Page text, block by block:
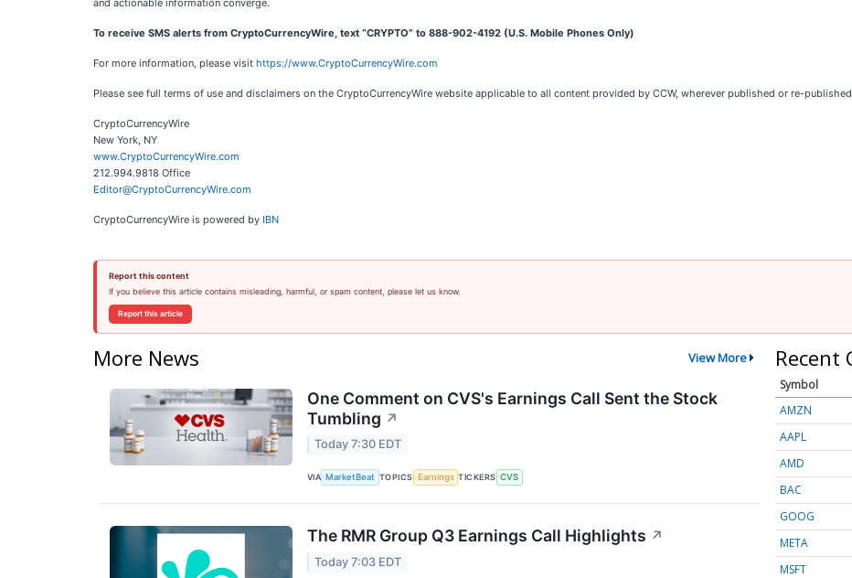
and actionable information converge.
To receive SMS alerts from CryptoCurrencyWire, text “CRYPTO” to 888-902-4192 (U.S. Mobile Phones Only)
For more information, please visit https://www.CryptoCurrencyWire.com
Please see full terms of use and disclaimers on the CryptoCurrencyWire website applicable to all content provided by CCW, wherever published or re-
CryptoCurrencyWire
New York, NY
www.CryptoCurrencyWire.com
212.994.9818 Office
Editor@CryptoCurrencyWire.com
CryptoCurrencyWire is powered by IBN
Report this content
If you believe this article contains misleading, harmful, or spam content, please let us know.
Report this article
More News View More
One Comment on CVS's Earnings Call Sent the Stock
Tumbling ↗
Today 7:30 EDT
VIA MarketBeat TOPICS Earnings TICKERS CVS
The RMR Group Q3 Earnings Call Highlights ↗
Today 7:03 EDT
Recent
Symbol
AMZN
AAPL
AMD
BAC
GOOG
META
MSFT